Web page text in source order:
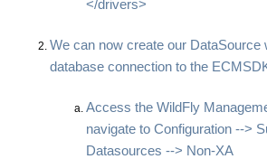
</drivers>
We can now create our DataSource
database connection to the
Access the WildFly
navigate to Configuration -->
Datasources --> Non-XA